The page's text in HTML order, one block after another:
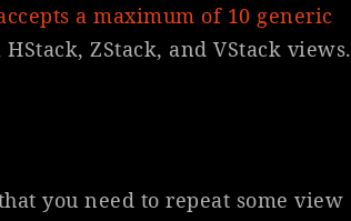
a maximum of 10 generic
ZStack, and VStack views.
you need to repeat some view